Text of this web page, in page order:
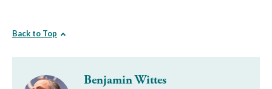
Back to Top
Benjamin Wittes